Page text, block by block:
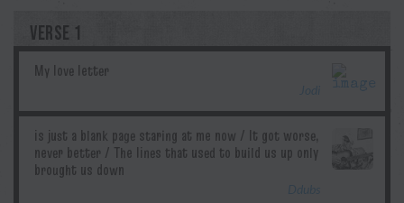
VERSE 1
Jodi
Ddubs